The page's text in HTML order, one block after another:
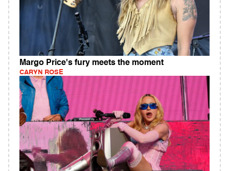
Margo Price's fury meets the moment
CARYN ROSE